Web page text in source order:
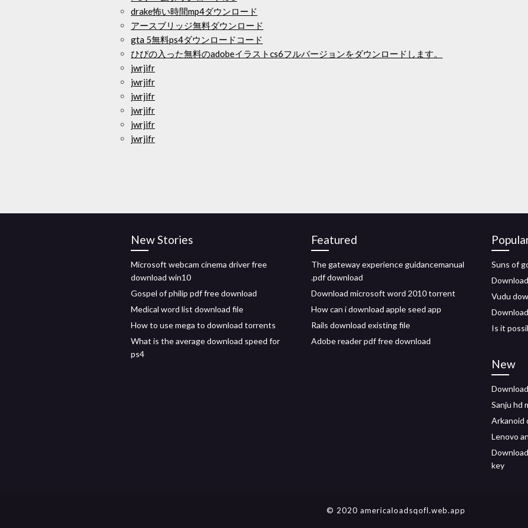
drake怖い時間mp4ダウンロード
アースブリッジ無料ダウンロード
gta 5無料ps4ダウンロードコード
ひびの入った無料のadobeイラストcs6フルバージョンをダウンロードします。
jwrjifr
jwrjifr
jwrjifr
jwrjifr
jwrjifr
jwrjifr
New Stories
Microsoft webcam cinema driver free
download win10
Gospel of philip pdf free download
Medical word list download file
How to use mega to download torrents
What is the average download speed for
ps4
Featured
The gateway experience guidancemanual
.pdf download
Download microsoft word 2010 torrent
How can i download apple seed app
Rails download existing file
Adobe reader pdf free download
Suns of
Vudu
Is it
New
Sanju hd
Arkanoid
Lenovo
key
© 2020 americaloadsqofl.web.app